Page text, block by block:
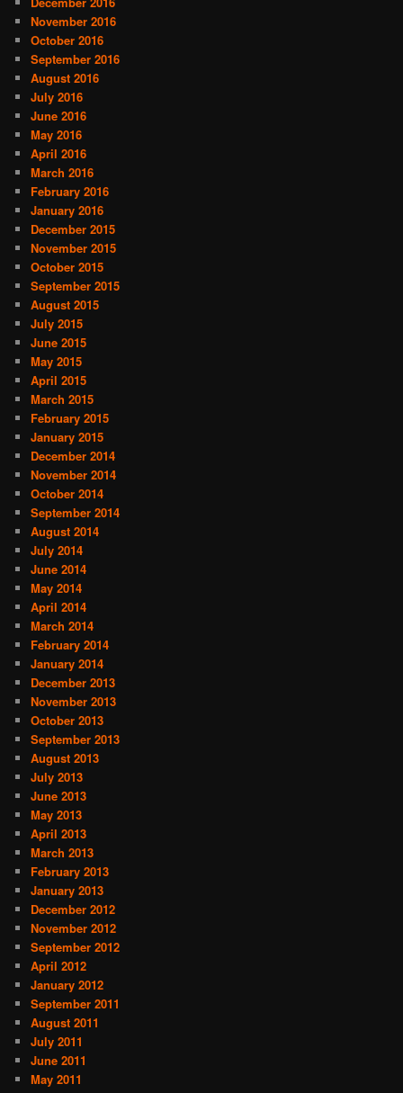
November 2016
October 2016
September 2016
August 2016
July 2016
June 2016
May 2016
April 2016
March 2016
February 2016
January 2016
December 2015
November 2015
October 2015
September 2015
August 2015
July 2015
June 2015
May 2015
April 2015
March 2015
February 2015
January 2015
December 2014
November 2014
October 2014
September 2014
August 2014
July 2014
June 2014
May 2014
April 2014
March 2014
February 2014
January 2014
December 2013
November 2013
October 2013
September 2013
August 2013
July 2013
June 2013
May 2013
April 2013
March 2013
February 2013
January 2013
December 2012
November 2012
September 2012
April 2012
January 2012
September 2011
August 2011
July 2011
June 2011
May 2011